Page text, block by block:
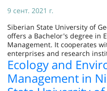
9 сент. 2021 г.
Siberian State University of
offers a Bachelor's degree in
Management. It cooperates
enterprises and research
Ecology and
Management in